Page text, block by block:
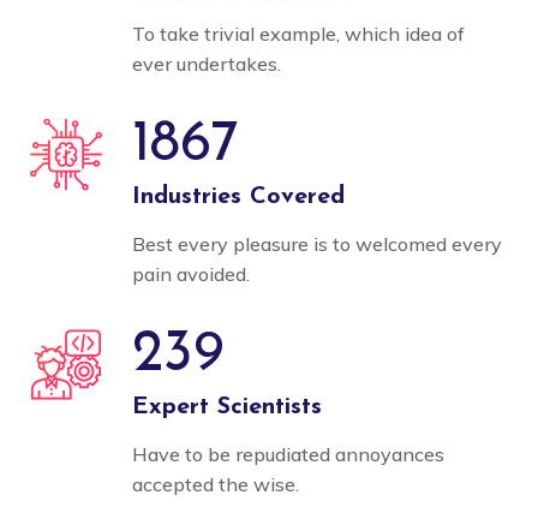
To take trivial example, which idea of
ever undertakes.
1867
Industries Covered
Best every pleasure is to welcomed every
pain avoided.
239
Expert Scientists
Have to be repudiated annoyances
accepted the wise.